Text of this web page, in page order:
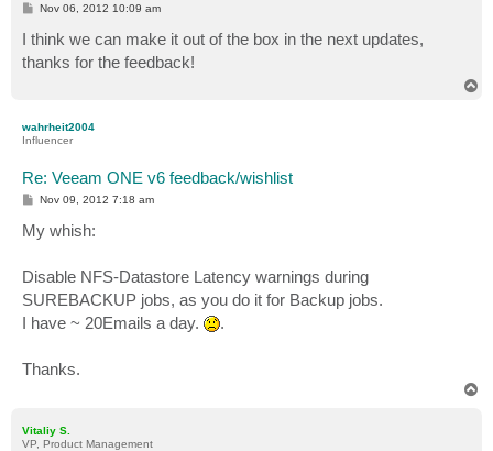
P
s
t
Nov 06, 2012 10:09 am
I think we can make it out of the box in the next updates,
thanks for the feedback!
wahrheit2004
Influencer
Re: Veeam ONE v6 feedback/wishlist
P
s
t
Nov 09, 2012 7:18 am
My whish:
Disable NFS-Datastore Latency warnings during
SUREBACKUP jobs, as you do it for Backup jobs.
I have ~ 20Emails a day.
.
Thanks.
Vitaliy S.
VP, Product Management